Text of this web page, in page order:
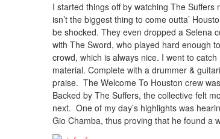
I started things off by watching The
isn’t the biggest thing to come outta’
be shocked. They even dropped a Selena
with The Sword, who played hard enough
crowd, which is always nice. I went to
material. Complete with a drummer &
praise. The Welcome To Houston crew
Backed by The Suffers, the collective felt
next. One of my day’s highlights was
Gio Chamba, thus proving that he found a